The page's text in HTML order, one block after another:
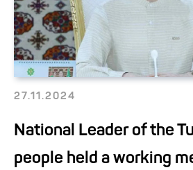
27.11.2024
National Leader of the
people held a working